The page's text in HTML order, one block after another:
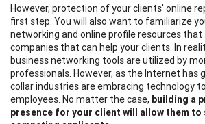
However, protection of your clients' online
first step. You will also want to familiarize
networking and online profile resources that
companies that can help your clients. In
business networking tools are utilized by
professionals. However, as the Internet has
collar industries are embracing technology
employees. No matter the case, building a
presence for your client will allow them to